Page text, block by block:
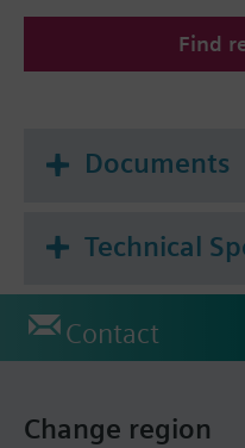
Find
Documents
Technical
Contact
Change region